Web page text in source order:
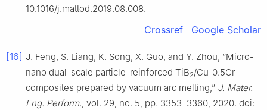
10.1016/j.mattod.2019.08.008.
Crossref Google Scholar
[16] J. Feng, S. Liang, K. Song, X. Guo, and Y. Zhou, “Micro-
nano dual-scale particle-reinforced TiB2/Cu-0.5Cr
composites prepared by vacuum arc melting,” J. Mater.
Eng. Perform., vol. 29, no. 5, pp. 3353–3360, 2020. doi: